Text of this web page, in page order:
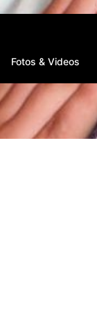
Fotos & Videos